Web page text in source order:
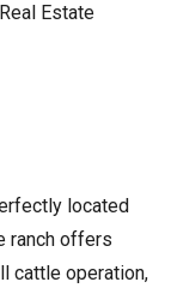
Estate
located
ranch offers
cattle operation,